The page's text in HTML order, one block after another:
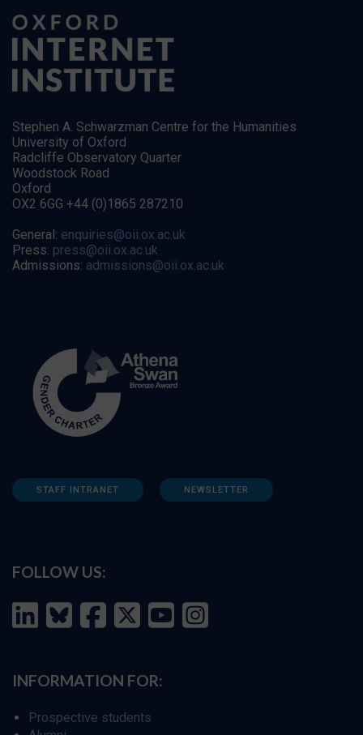
Stephen A. Schwarzman Centre for the Humanities
University of Oxford
Radcliffe Observatory Quarter
Woodstock Road
Oxford
OX2 6GG +44 (0)1865 287210
General: enquiries@oii.ox.ac.uk
Press: press@oii.ox.ac.uk
Admissions: admissions@oii.ox.ac.uk
STAFF INTRANET NEWSLETTER
FOLLOW US:
INFORMATION FOR:
Prospective students